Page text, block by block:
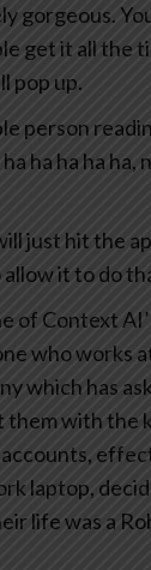
gorgeous.
get it all the
pop up.
person
ha ha ha ha,
just hit the
it to do
of Context
who works
which has
them with the
laptop,
life was a